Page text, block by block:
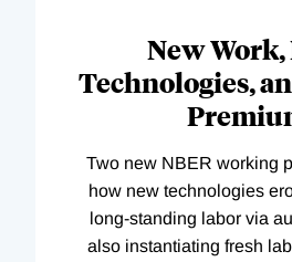
New Work,
Technologies,
Two new NBER working
how new technologies
long-standing labor via
also instantiating fresh